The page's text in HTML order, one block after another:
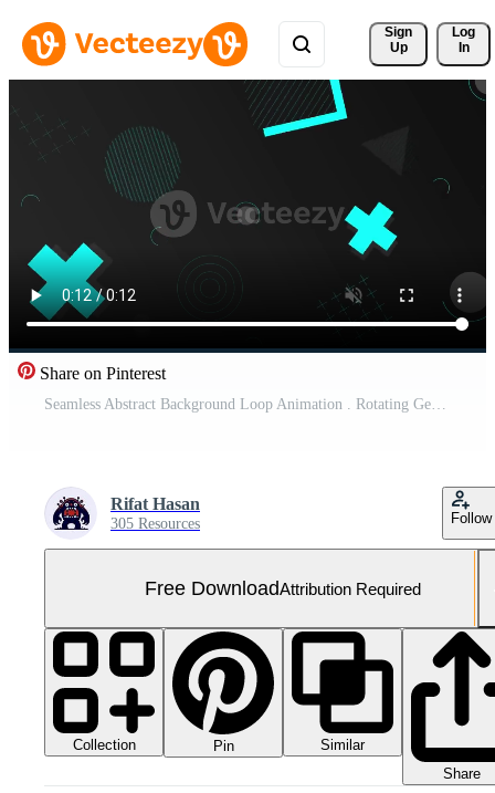
Sign
Up
Log
In
Share on Pinterest
Seamless Abstract Background Loop Animation . Rotating Geometric Shapes . Background Animation Free Video
Rifat Hasan
305 Resources Follow
Free DownloadAttribution Required
Collection Pin
Similar
Share